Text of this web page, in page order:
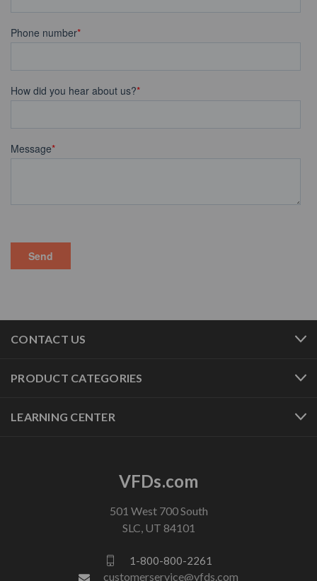
CONTACT US
PRODUCT CATEGORIES
LEARNING CENTER
VFDs.com
501 West 700 South
SLC, UT 84101
1-800-800-2261
customerservice@vfds.com